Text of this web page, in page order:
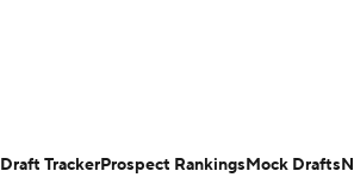
Odds Props Teams
Draft TrackerProspect RankingsMock Drafts